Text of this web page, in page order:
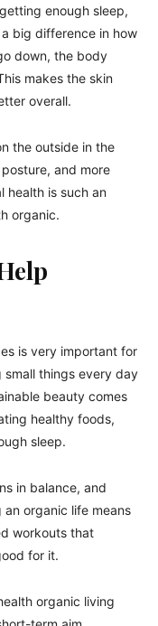
enough sleep,
big difference in how
down, the body
makes the skin
overall.
the outside in the
and more
health is such an
organic.
is very important for
small things every day
beauty comes
healthy foods,
sleep.
in balance, and
organic life means
workouts that
for it.
organic living